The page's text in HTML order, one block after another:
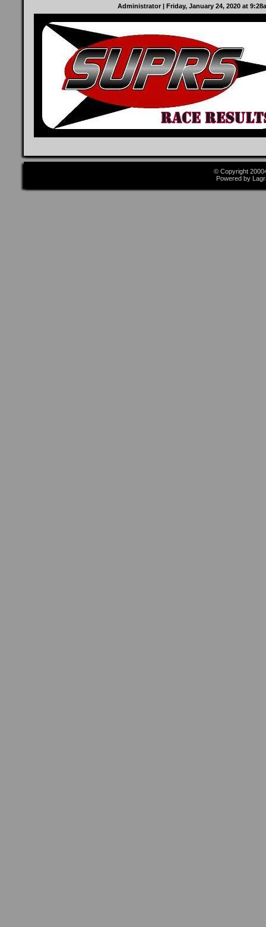
Administrator | Friday, January 24, 2020 at
© Copyright
Powered by